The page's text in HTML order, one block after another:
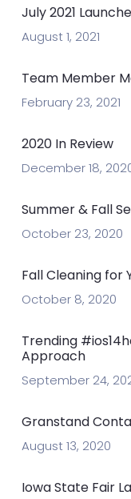
July 2021
August 1, 2021
Team Member
February 23, 2021
2020 In Review
December 18,
Summer & Fall
October 23, 2020
Fall Cleaning for
October 8, 2020
Trending
Approach
September 24,
Granstand
August 13, 2020
Iowa State Fair